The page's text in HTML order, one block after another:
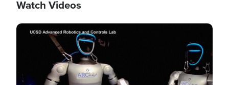
Watch Videos
Image